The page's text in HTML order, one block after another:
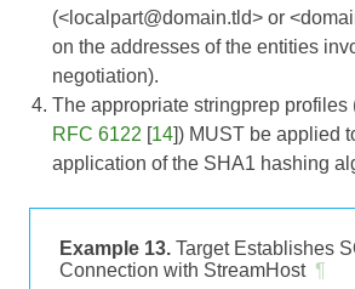
(<localpart@domain.tld> or
on the addresses of the entities
negotiation).
The appropriate stringprep profiles
RFC 6122 [14]) MUST be applied
application of the SHA1 hashing
Example 13. Target Establishes
Connection with StreamHost ¶